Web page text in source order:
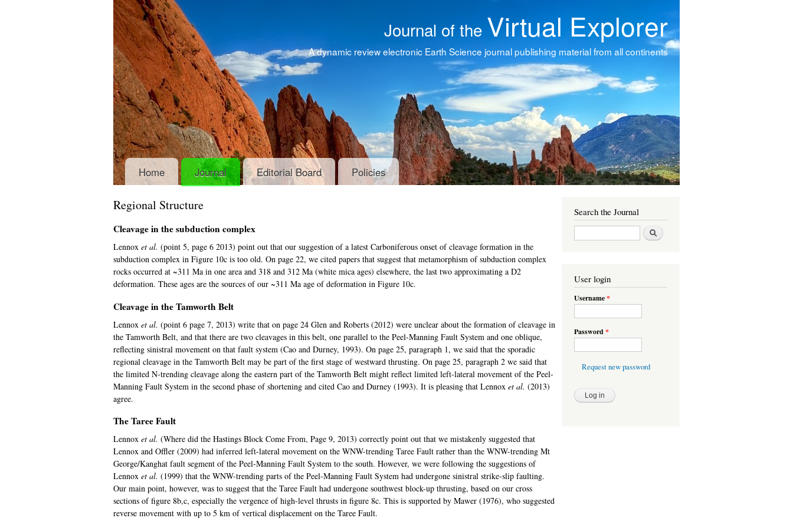
Journal of the Virtual Explorer
A dynamic review electronic Earth Science journal publishing material from all continents
Home Journal Editorial Board Policies
Regional Structure
Cleavage in the subduction complex
Lennox et al. (point 5, page 6 2013) point out that our suggestion of a latest Carboniferous onset of cleavage formation in the
subduction complex in Figure 10c is too old. On page 22, we cited papers that suggest that metamorphism of subduction complex
rocks occurred at ~311 Ma in one area and 318 and 312 Ma (white mica ages) elsewhere, the last two approximating a D2
deformation. These ages are the sources of our ~311 Ma age of deformation in Figure 10c.
Cleavage in the Tamworth Belt
Lennox et al. (point 6 page 7, 2013) write that on page 24 Glen and Roberts (2012) were unclear about the formation of cleavage in
the Tamworth Belt, and that there are two cleavages in this belt, one parallel to the Peel-Manning Fault System and one oblique,
reflecting sinistral movement on that fault system (Cao and Durney, 1993). On page 25, paragraph 1, we said that the sporadic
regional cleavage in the Tamworth Belt may be part of the first stage of westward thrusting. On page 25, paragraph 2 we said that
the limited N-trending cleavage along the eastern part of the Tamworth Belt might reflect limited left-lateral movement of the Peel-
Manning Fault System in the second phase of shortening and cited Cao and Durney (1993). It is pleasing that Lennox et al. (2013)
agree.
The Taree Fault
Lennox et al. (Where did the Hastings Block Come From, Page 9, 2013) correctly point out that we mistakenly suggested that
Lennox and Offler (2009) had inferred left-lateral movement on the WNW-trending Taree Fault rather than the WNW-trending Mt
George/Kanghat fault segment of the Peel-Manning Fault System to the south. However, we were following the suggestions of
Lennox et al. (1999) that the WNW-trending parts of the Peel-Manning Fault System had undergone sinistral strike-slip faulting.
Our main point, however, was to suggest that the Taree Fault had undergone southwest block-up thrusting, based on our cross
sections of figure 8b,c, especially the vergence of high-level thrusts in figure 8c. This is supported by Mawer (1976), who suggested
reverse movement with up to 5 km of vertical displacement on the Taree Fault.
Search the Journal
Search
User login
Username*
Password*
Request new password